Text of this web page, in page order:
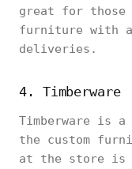
great for those
furniture with
deliveries.
4. Timberware
Timberware is
the custom
at the store is